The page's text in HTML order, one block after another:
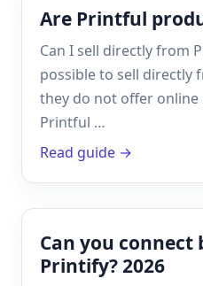
Are Printful
Can I sell directly from
possible to sell directly
they do not offer
Printful …
Read guide →
Can you
Printify? 2026